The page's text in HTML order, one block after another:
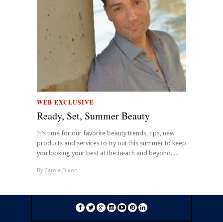
WEB EXCLUSIVE
Ready, Set, Summer Beauty
It’s time for our favorite beauty trends, tips, new
products and services to try out this summer to keep
you looking your best at the beach and beyond. ...
By Carole Dixon